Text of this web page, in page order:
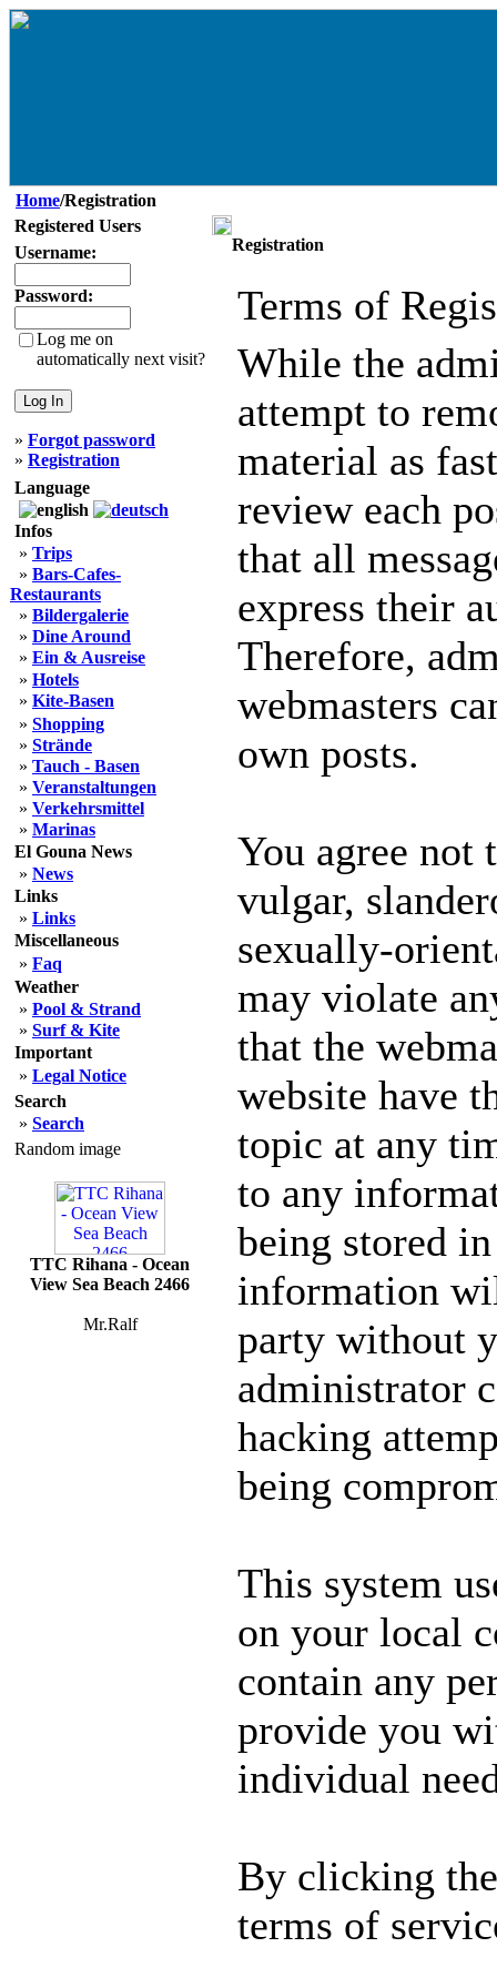
Home/Registration
Registered Users
Username:
Password:
Log me on
automatically next visit?
» Forgot password
» Registration
Language
Infos
» Trips
» Bars-Cafes-
Restaurants
» Bildergalerie
» Dine Around
» Ein & Ausreise
» Hotels
» Kite-Basen
» Shopping
» Strände
» Tauch - Basen
» Veranstaltungen
» Verkehrsmittel
» Marinas
El Gouna News
» News
Links
» Links
Miscellaneous
» Faq
Weather
» Pool & Strand
» Surf & Kite
Important
» Legal Notice
Search
» Search
Random image
TTC Rihana - Ocean
View Sea Beach 2466
Mr.Ralf
Registration
Terms of
While the
attempt to
material as
review each
that all
express their
Therefore,
webmasters
own posts.
You agree not
vulgar,
sexually-
may violate
that the
website have
topic at any
to any
being stored
information
party without
administrator
hacking
being
This system
on your local
contain any
provide you
individual
By clicking
terms of